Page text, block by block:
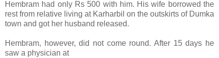
Hembram had only Rs 500 with him. His wife borrowed the
rest from relative living at Karharbil on the outskirts of Dumka
town and got her husband released.
Hembram, however, did not come round. After 15 days he
saw a physician at